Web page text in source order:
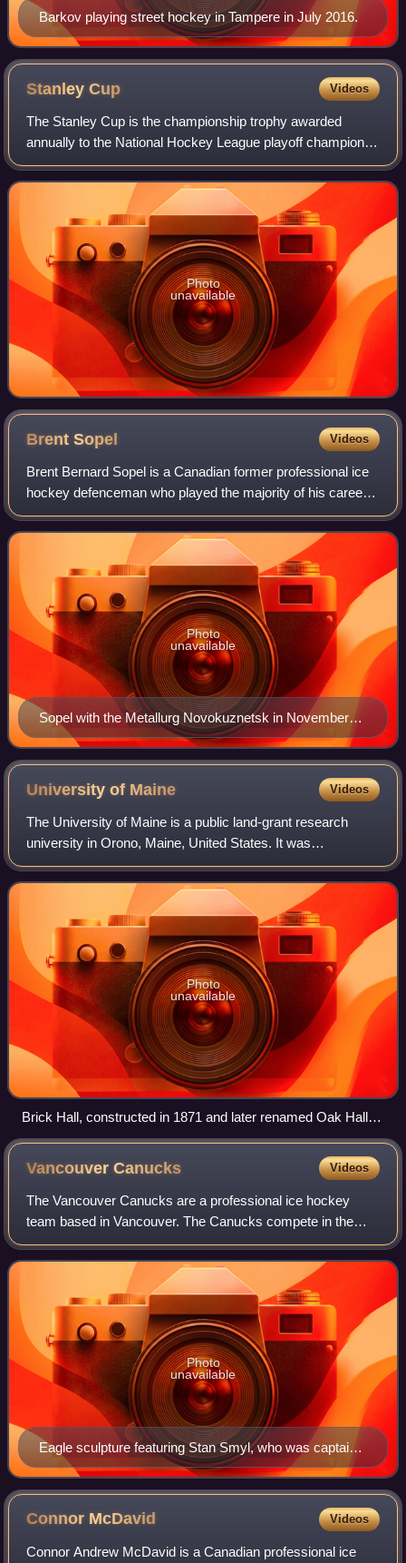
Barkov playing street hockey in Tampere in July 2016.
StanleyCup Videos
The Stanley Cup is the championship trophy awarded
annually to the National Hockey League playoff champion. It
is the oldest existing trophy to be awarded to a professional
sports franchise in North A
Photo
unavailable
BrentSopel Videos
Brent Bernard Sopel is a Canadian former professional ice
hockey defenceman who played the majority of his career
in the National Hockey League. Sopel was originally
selected 144th overall at the 1995
Sopel with the Metallurg Novokuznetsk in November
2012
Photo
unavailable
University of Maine Videos
The University of Maine is a public land-grant research
university in Orono, Maine, United States. It was
established in 1865 as the land-grant college of Maine and
is the flagship university of the U
Photo
unavailable
Brick Hall, constructed in 1871 and later renamed Oak Hall,
burned in 1936
VancouverCanucks Videos
The Vancouver Canucks are a professional ice hockey
team based in Vancouver. The Canucks compete in the
National Hockey League as a member of the Pacific
Division in the Western Conference. The team p
Eagle sculpture featuring Stan Smyl, who was captain
for eight seasons
Photo
unavailable
Connor McDavid Videos
Connor Andrew McDavid is a Canadian professional ice